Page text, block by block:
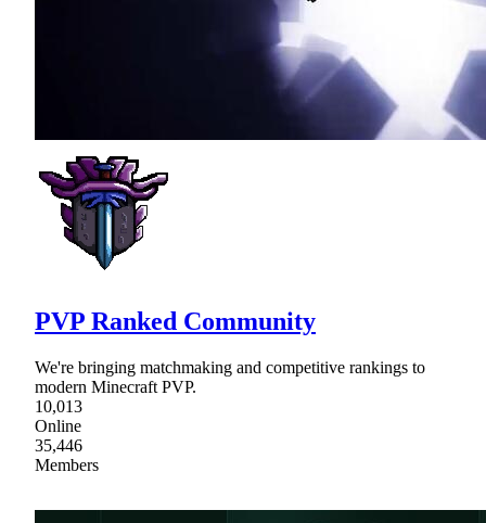
PVP Ranked Community
We're bringing matchmaking and competitive rankings to
modern Minecraft PVP.
10,013
Online
35,446
Members